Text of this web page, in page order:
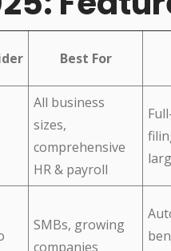
Best For
All business
sizes,
comprehensive
HR & payroll
SMBs, growing
companies